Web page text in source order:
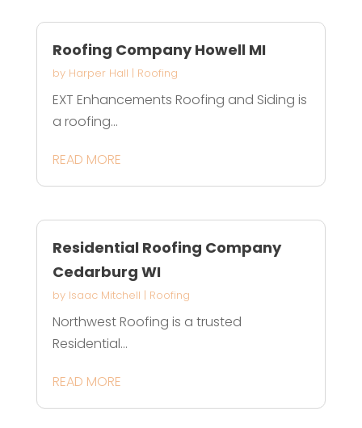
Roofing Company Howell MI
by Harper Hall | Roofing
EXT Enhancements Roofing and Siding is
a roofing...
READ MORE
Residential Roofing Company
Cedarburg WI
by Isaac Mitchell | Roofing
Northwest Roofing is a trusted
Residential...
READ MORE